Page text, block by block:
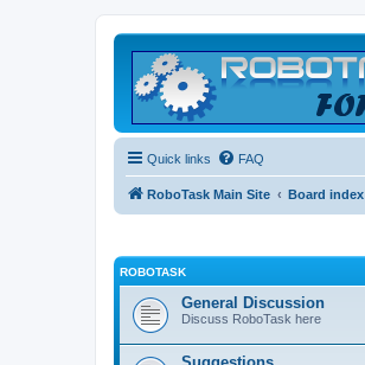
Quick links FAQ
RoboTask Main Site Board index
ROBOTASK
General Discussion
Discuss RoboTask here
Suggestions